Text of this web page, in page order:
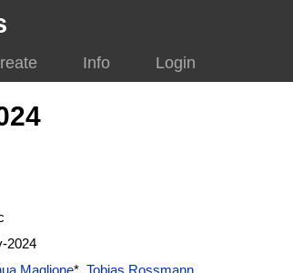
Info Login
2024